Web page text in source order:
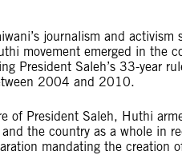
journalism and
movement emerged in the
President Saleh’s 33-year
2004 and 2010.
of President Saleh, Huthi
and the country as a whole in
mandating the creation